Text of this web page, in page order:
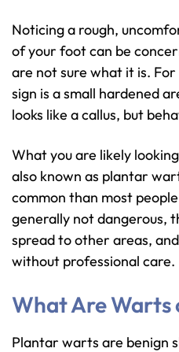
Noticing a rough,
of your foot can be
are not sure what it is.
sign is a small hardened
looks like a callus, but
What you are likely
also known as plantar
common than most
generally not dangerous,
spread to other areas,
without professional care.
What Are Warts
Plantar warts are benign